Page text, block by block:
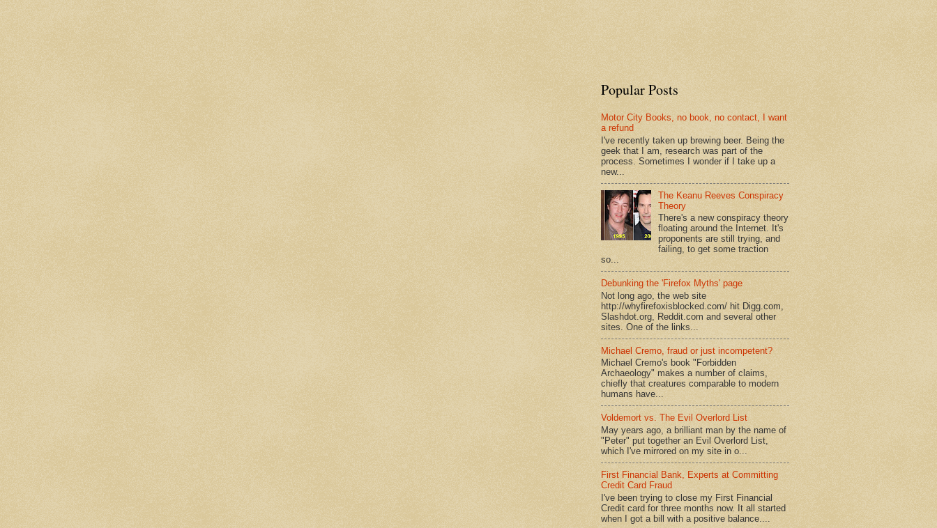
Popular Posts
Motor City Books, no book, no contact, I want
a refund
I've recently taken up brewing beer. Being the
geek that I am, research was part of the
process. Sometimes I wonder if I take up a
new...
The Keanu Reeves Conspiracy
Theory
There's a new conspiracy theory
floating around the Internet. It's
proponents are still trying, and
failing, to get some traction
so...
Debunking the 'Firefox Myths' page
Not long ago, the web site
http://whyfirefoxisblocked.com/ hit Digg.com,
Slashdot.org, Reddit.com and several other
sites. One of the links...
Michael Cremo, fraud or just incompetent?
Michael Cremo's book "Forbidden
Archaeology" makes a number of claims,
chiefly that creatures comparable to modern
humans have...
Voldemort vs. The Evil Overlord List
May years ago, a brilliant man by the name of
"Peter" put together an Evil Overlord List,
which I've mirrored on my site in o...
First Financial Bank, Experts at Committing
Credit Card Fraud
I've been trying to close my First Financial
Credit card for three months now. It all started
when I got a bill with a positive balance....